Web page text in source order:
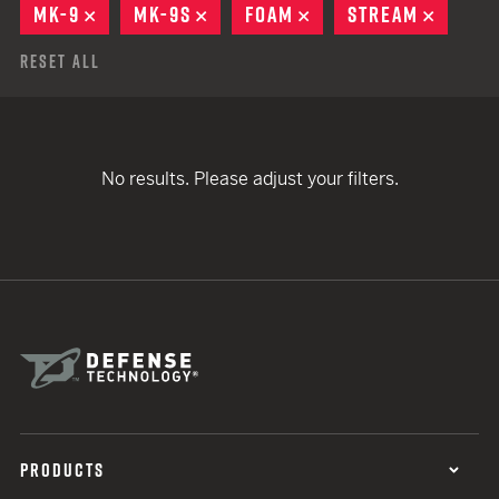
MK-9
REMOVE
MK-9S REMOVE
FOAM REMOVE
STREAM
Reset All
No results. Please adjust your filters.
PRODUCTS